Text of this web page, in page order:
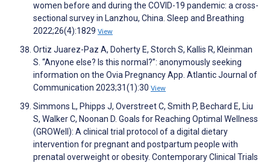
women before and during the COVID-19 pandemic: a cross-
sectional survey in Lanzhou, China. Sleep and Breathing
2022;26(4):1829 View
Ortiz Juarez-Paz A, Doherty E, Storch S, Kallis R, Kleinman
S. “Anyone else? Is this normal?”: anonymously seeking
information on the Ovia Pregnancy App. Atlantic Journal of
Communication 2023;31(1):30 View
Simmons L, Phipps J, Overstreet C, Smith P, Bechard E, Liu
S, Walker C, Noonan D. Goals for Reaching Optimal Wellness
(GROWell): A clinical trial protocol of a digital dietary
intervention for pregnant and postpartum people with
prenatal overweight or obesity. Contemporary Clinical Trials